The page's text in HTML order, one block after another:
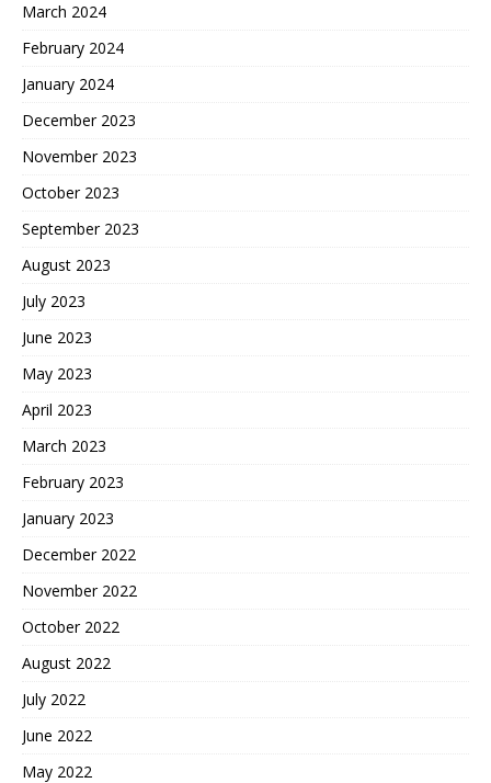
March 2024
February 2024
January 2024
December 2023
November 2023
October 2023
September 2023
August 2023
July 2023
June 2023
May 2023
April 2023
March 2023
February 2023
January 2023
December 2022
November 2022
October 2022
August 2022
July 2022
June 2022
May 2022